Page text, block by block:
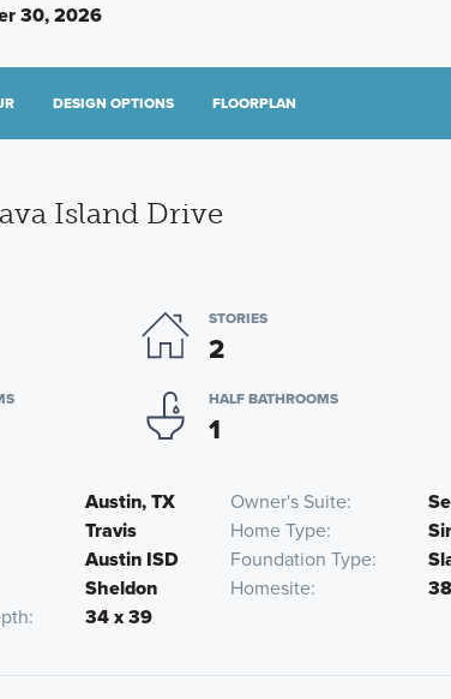
30, 2026
DESIGN OPTIONS FLOORPLAN
Island Drive
STORIES
2
HALF BATHROOMS
1
Austin, TX Owner's Suite
Travis Home Type
Austin ISD Foundation Type
Sheldon Homesite
34 x 39